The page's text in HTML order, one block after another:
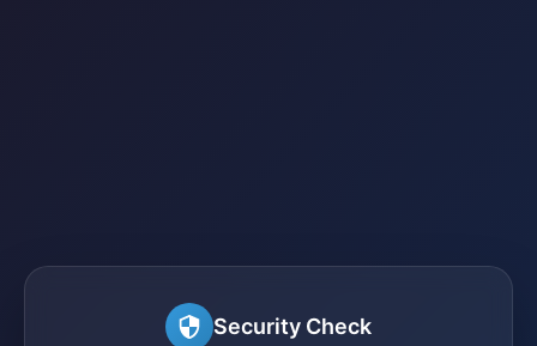
Security Check